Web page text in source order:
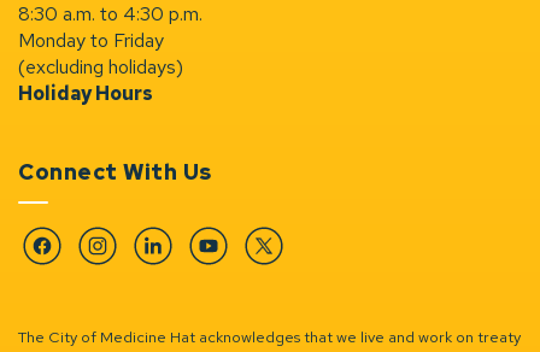
8:30 a.m. to 4:30 p.m.
Monday to Friday
(excluding holidays)
Holiday Hours
Connect With Us
FacebookInstagramLinkedinYouTubeTwitter
The City of Medicine Hat acknowledges that we live and work on treaty